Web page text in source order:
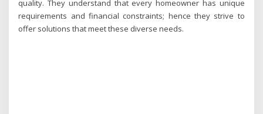
quality. They understand that every homeowner has unique
requirements and financial constraints; hence they strive to
offer solutions that meet these diverse needs.